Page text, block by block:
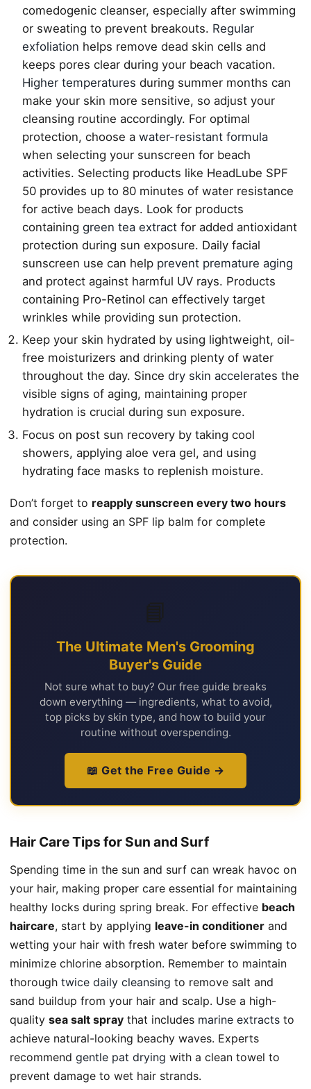
comedogenic cleanser, especially after swimming
or sweating to prevent breakouts. Regular
exfoliation helps remove dead skin cells and
keeps pores clear during your beach vacation.
Higher temperatures during summer months can
make your skin more sensitive, so adjust your
cleansing routine accordingly. For optimal
protection, choose a water-resistant formula
when selecting your sunscreen for beach
activities. Selecting products like HeadLube SPF
50 provides up to 80 minutes of water resistance
for active beach days. Look for products
containing green tea extractfor added antioxidant
protection during sun exposure. Daily facial
sunscreen use can help prevent premature aging
and protect against harmful UV rays. Products
containing Pro-Retinol can effectively target
wrinkles while providing sun protection.
Keep your skin hydrated by using lightweight, oil-
free moisturizers and drinking plenty of water
throughout the day. Since dry skin accelerates the
visible signs of aging, maintaining proper
hydration is crucial during sun exposure.
Focus on post sun recovery by taking cool
showers, applying aloe vera gel, and using
hydrating face masks to replenish moisture.
Don’t forget to reapply sunscreen every two hours
and consider using an SPF lip balm for complete
protection.
📘
The Ultimate Men's Grooming
Buyer's Guide
Not sure what to buy? Our free guide breaks
down everything — ingredients, what to avoid,
top picks by skin type, and how to build your
routine without overspending.
📖 Get the Free Guide →
Hair Care Tips for Sun and Surf
Spending time in the sun and surf can wreak havoc on
your hair, making proper care essential for maintaining
healthy locks during spring break. For effective beach
haircare, start by applying leave-in conditioner and
wetting your hair with fresh water before swimming to
minimize chlorine absorption. Remember to maintain
thorough twice daily cleansing to remove salt and
sand buildup from your hair and scalp. Use a high-
quality sea salt spray that includes marine extracts to
achieve natural-looking beachy waves. Experts
recommend gentle pat drying with a clean towel to
prevent damage to wet hair strands.